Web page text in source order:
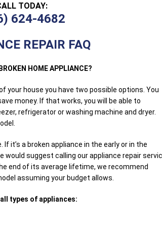
TODAY:
624-4682
REPAIR FAQ
HOME APPLIANCE?
your house you have two possible options. You
money. If that works, you will be able to
refrigerator or washing machine and dryer.
it’s a broken appliance in the early or in the
suggest calling our appliance repair
end of its average lifetime, we recommend
assuming your budget allows.
types of appliances: